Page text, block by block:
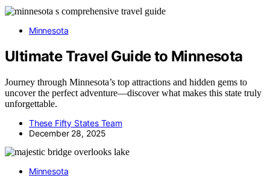
Minnesota
Ultimate Travel Guide to Minnesota
Journey through Minnesota’s top attractions and hidden gems to
uncover the perfect adventure—discover what makes this state truly
unforgettable.
These Fifty States Team
December 28, 2025
Minnesota